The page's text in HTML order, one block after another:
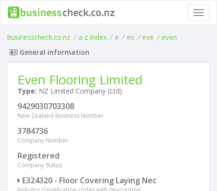
businesscheck.co.nz / a-z index / e / ev / eve / even
General information
Even Flooring Limited
Type: NZ Limited Company (Ltd)
9429030703308
New Zealand Business Number
3784736
Company Number
Registered
Company Status
E324320 - Floor Covering Laying Nec